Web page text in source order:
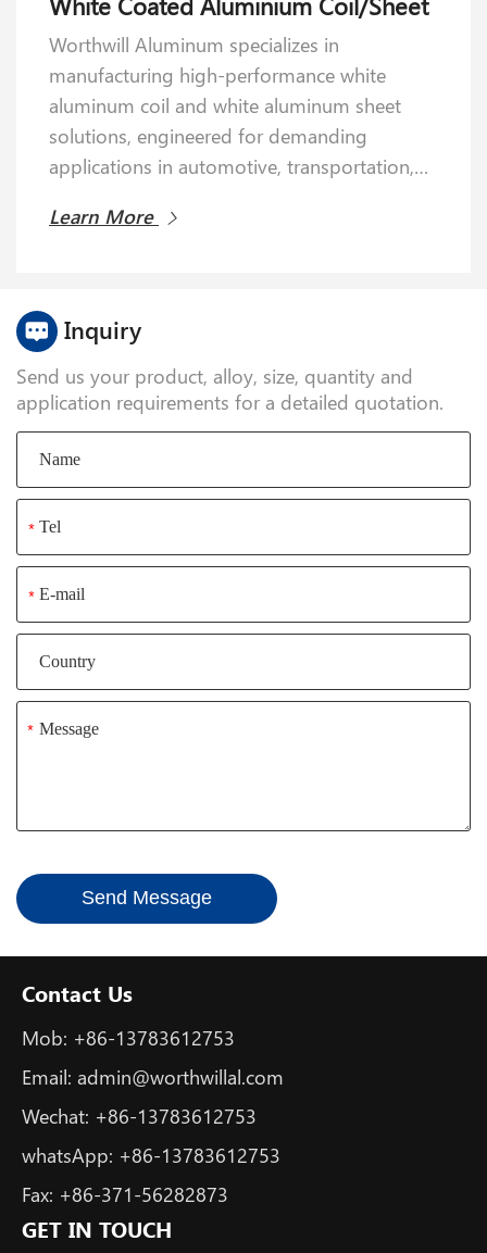
White Coated Aluminium Coil/Sheet
Worthwill Aluminum specializes in
manufacturing high-performance white
aluminum coil and white aluminum sheet
solutions, engineered for demanding
applications in automotive, transportation,
Anodized Aluminum Sheet&Coil
Worthwill Aluminum Industry specializes in
manufacturing premium-grade anodized
aluminum sheets and coils designed to meet
rigorous industrial demands. Ideal for
architectural, automotive, marine, and
Inquiry
Send us your product, alloy, size, quantity and
application requirements for a detailed quotation.
*
*
Contact Us
Mob: +86-13783612753
Email:admin@worthwillal.com
Wechat:+86-13783612753
whatsApp:+86-13783612753
Fax: +86-371-56282873